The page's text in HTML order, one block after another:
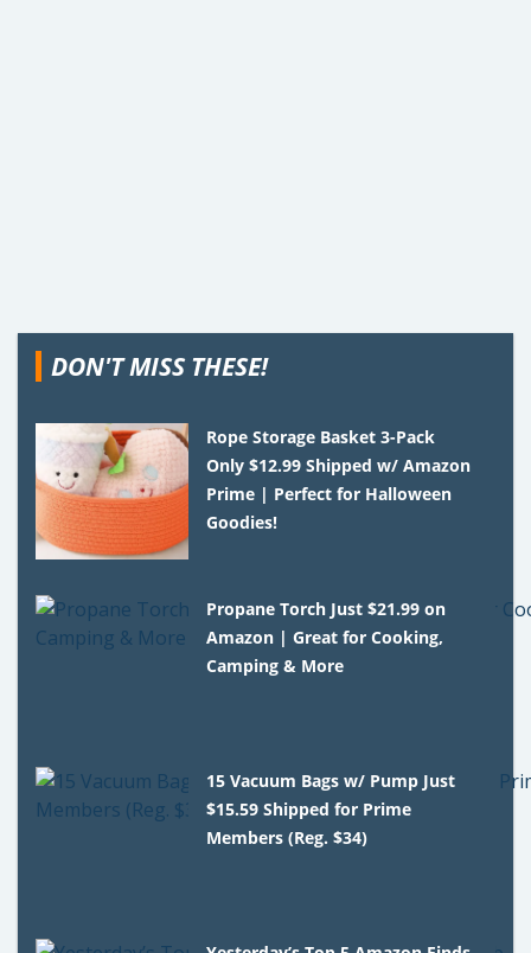
DON'T MISS THESE!
Rope Storage Basket 3-Pack
Only $12.99 Shipped w/ Amazon
Prime | Perfect for Halloween
Goodies!
Propane Torch Just $21.99 on
Amazon | Great for Cooking,
Camping & More
15 Vacuum Bags w/ Pump Just
$15.59 Shipped for Prime
Members (Reg. $34)